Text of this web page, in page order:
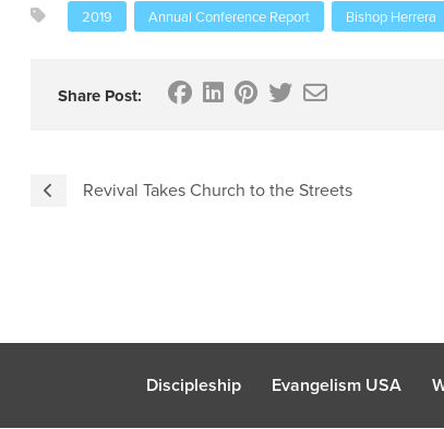
2019 Annual Conference Report Bishop Herrera
Share Post:
Revival Takes Church to the Streets
Discipleship Evangelism USA